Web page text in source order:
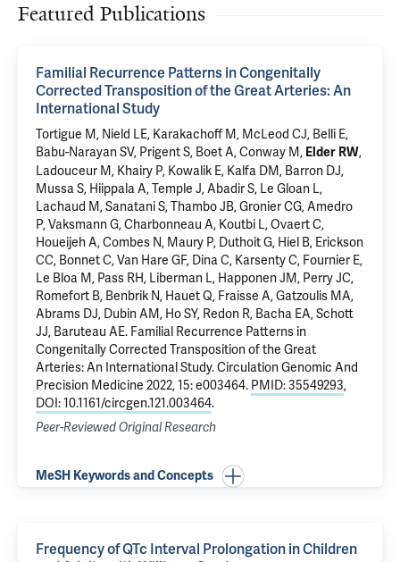
Featured Publications
Familial Recurrence Patterns in Congenitally
Corrected Transposition of the Great Arteries: An
International Study
Tortigue M, Nield LE, Karakachoff M, McLeod CJ, Belli E,
Babu-Narayan SV, Prigent S, Boet A, Conway M, Elder RW,
Ladouceur M, Khairy P, Kowalik E, Kalfa DM, Barron DJ,
Mussa S, Hiippala A, Temple J, Abadir S, Le Gloan L,
Lachaud M, Sanatani S, Thambo JB, Gronier CG, Amedro
P, Vaksmann G, Charbonneau A, Koutbi L, Ovaert C,
Houeijeh A, Combes N, Maury P, Duthoit G, Hiel B, Erickson
CC, Bonnet C, Van Hare GF, Dina C, Karsenty C, Fournier E,
Le Bloa M, Pass RH, Liberman L, Happonen JM, Perry JC,
Romefort B, Benbrik N, Hauet Q, Fraisse A, Gatzoulis MA,
Abrams DJ, Dubin AM, Ho SY, Redon R, Bacha EA, Schott
JJ, Baruteau AE. Familial Recurrence Patterns in
Congenitally Corrected Transposition of the Great
Arteries: An International Study. Circulation Genomic And
Precision Medicine 2022, 15: e003464. PMID: 35549293,
DOI: 10.1161/circgen.121.003464.
Peer-Reviewed Original Research
MeSH Keywords and Concepts
Frequency of QTc Interval Prolongation in Children